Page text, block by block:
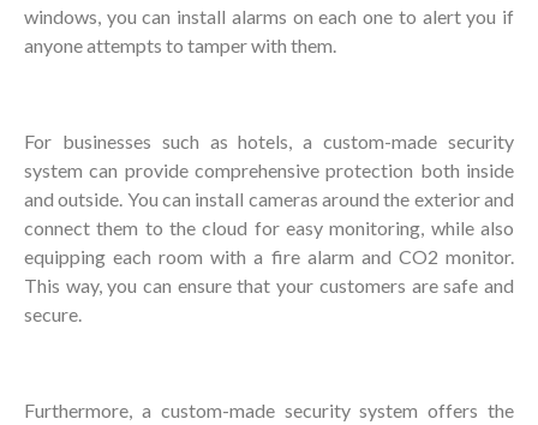
windows, you can install alarms on each one to alert you if
anyone attempts to tamper with them.
For businesses such as hotels, a custom-made security
system can provide comprehensive protection both inside
and outside. You can install cameras around the exterior and
connect them to the cloud for easy monitoring, while also
equipping each room with a fire alarm and CO2 monitor.
This way, you can ensure that your customers are safe and
secure.
Furthermore, a custom-made security system offers the